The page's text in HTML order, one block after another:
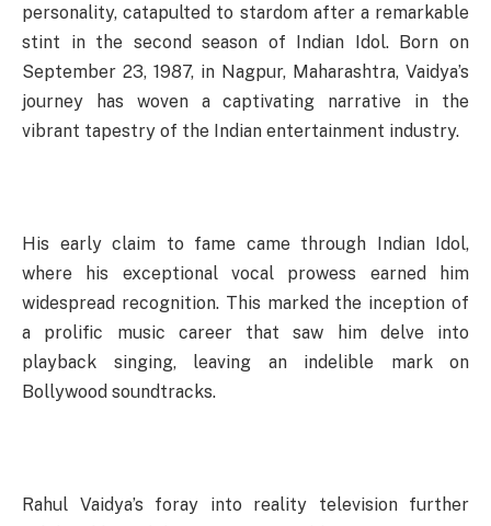
personality, catapulted to stardom after a remarkable
stint in the second season of Indian Idol. Born on
September 23, 1987, in Nagpur, Maharashtra, Vaidya’s
journey has woven a captivating narrative in the
vibrant tapestry of the Indian entertainment industry.
His early claim to fame came through Indian Idol,
where his exceptional vocal prowess earned him
widespread recognition. This marked the inception of
a prolific music career that saw him delve into
playback singing, leaving an indelible mark on
Bollywood soundtracks.
Rahul Vaidya’s foray into reality television further